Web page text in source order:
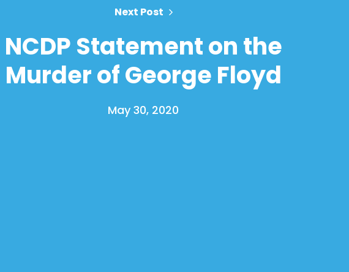
Next Post
NCDP Statement on the
Murder of George Floyd
May 30, 2020